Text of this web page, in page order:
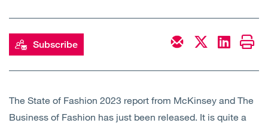
Expertise
Sectors
Subscribe
The State of Fashion 2023 report from McKinsey and The
Business of Fashion has just been released. It is quite a